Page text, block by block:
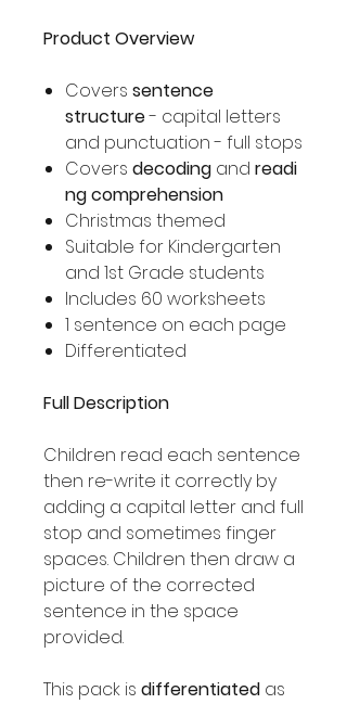
Product Overview
Covers sentence
structure- capital letters
and punctuation - full stops
Covers decoding and readi
ng comprehension
Christmas themed
Suitable for Kindergarten
and 1st Grade students
Includes 60 worksheets
1 sentence on each page
Differentiated
Full Description
Children read each sentence
then re-write it correctly by
adding a capital letter and full
stop and sometimes finger
spaces. Children then draw a
picture of the corrected
sentence in the space
provided.
This pack is differentiated as